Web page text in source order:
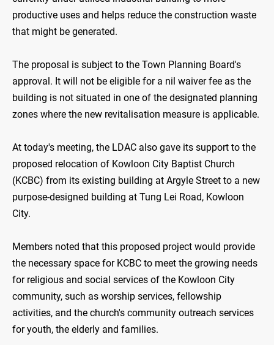
productive uses and helps reduce the construction waste
that might be generated.
The proposal is subject to the Town Planning Board's
approval. It will not be eligible for a nil waiver fee as the
building is not situated in one of the designated planning
zones where the new revitalisation measure is applicable.
At today's meeting, the LDAC also gave its support to the
proposed relocation of Kowloon City Baptist Church
(KCBC) from its existing building at Argyle Street to a new
purpose-designed building at Tung Lei Road, Kowloon
City.
Members noted that this proposed project would provide
the necessary space for KCBC to meet the growing needs
for religious and social services of the Kowloon City
community, such as worship services, fellowship
activities, and the church's community outreach services
for youth, the elderly and families.